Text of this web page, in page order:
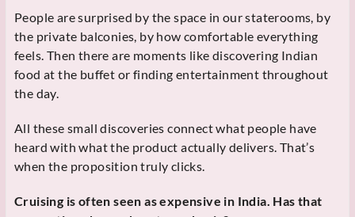
People are surprised by the space in our staterooms, by
the private balconies, by how comfortable everything
feels. Then there are moments like discovering Indian
food at the buffet or finding entertainment throughout
the day.
All these small discoveries connect what people have
heard with what the product actually delivers. That’s
when the proposition truly clicks.
Cruising is often seen as expensive in India. Has that